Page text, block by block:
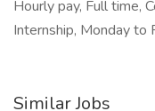
Hourly pay, Full time,
Internship, Monday to
Similar Jobs